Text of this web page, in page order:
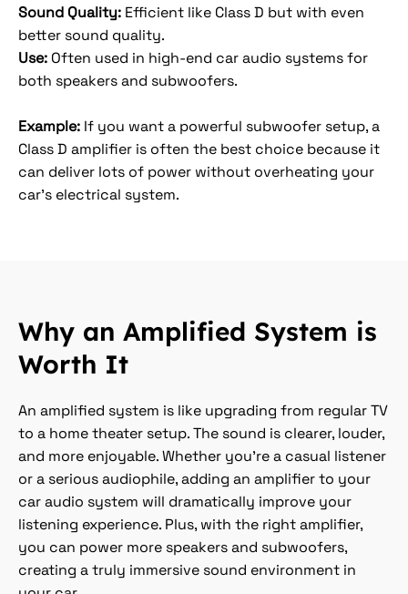
Sound Quality: Efficient like Class D but with even
better sound quality.
Use: Often used in high-end car audio systems for
both speakers and subwoofers.
Example: If you want a powerful subwoofer setup, a
Class D amplifier is often the best choice because it
can deliver lots of power without overheating your
car's electrical system.
Why an Amplified System is
Worth It
An amplified system is like upgrading from regular TV
to a home theater setup. The sound is clearer, louder,
and more enjoyable. Whether you're a casual listener
or a serious audiophile, adding an amplifier to your
car audio system will dramatically improve your
listening experience. Plus, with the right amplifier,
you can power more speakers and subwoofers,
creating a truly immersive sound environment in